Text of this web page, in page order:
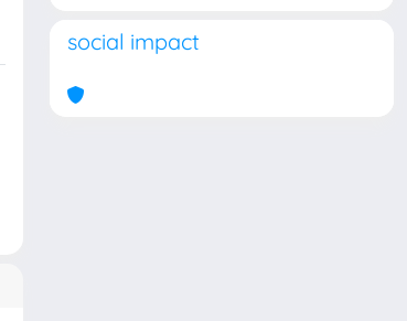
social impact